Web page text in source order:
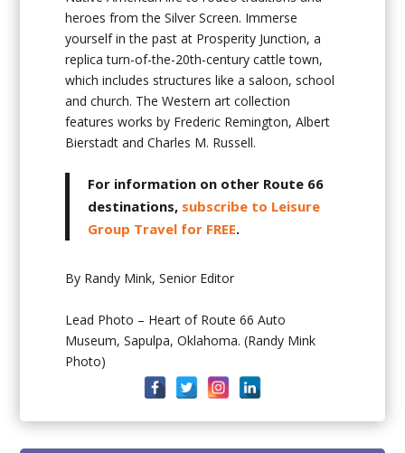
heroes from the Silver Screen. Immerse
yourself in the past at Prosperity Junction, a
replica turn-of-the-20th-century cattle town,
which includes structures like a saloon, school
and church. The Western art collection
features works by Frederic Remington, Albert
Bierstadt and Charles M. Russell.
For information on other Route 66
destinations, subscribe to Leisure
Group Travel for FREE.
By Randy Mink, Senior Editor
Lead Photo – Heart of Route 66 Auto
Museum, Sapulpa, Oklahoma. (Randy Mink
Photo)